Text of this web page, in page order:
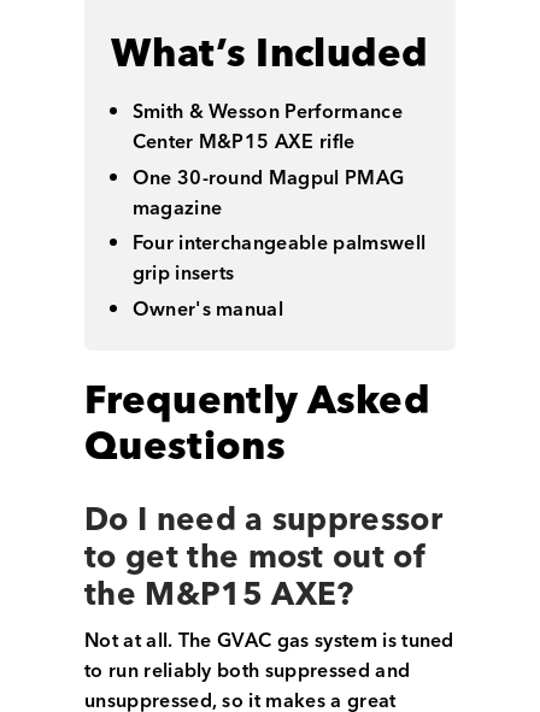
What’s Included
Smith & Wesson Performance
Center M&P15 AXE rifle
One 30-round Magpul PMAG
magazine
Four interchangeable palmswell
grip inserts
Owner's manual
Frequently Asked
Questions
Do I need a suppressor
to get the most out of
the M&P15 AXE?
Not at all. The GVAC gas system is tuned
to run reliably both suppressed and
unsuppressed, so it makes a great